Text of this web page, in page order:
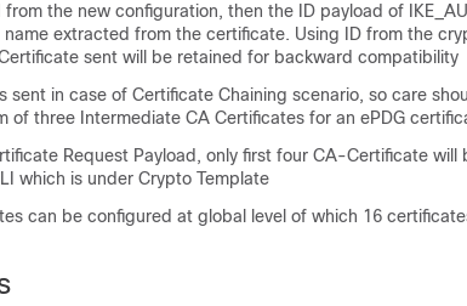
the new configuration, then the ID payload of
name extracted from the certificate. Using ID from the
sent will be retained for backward compatibility
sent in case of Certificate Chaining scenario, so care
of three Intermediate CA Certificates for an ePDG
Request Payload, only first four CA-Certificate will
which is under Crypto Template
can be configured at global level of which 16